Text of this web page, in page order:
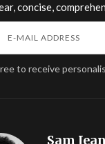
concise,
to receive
Sam